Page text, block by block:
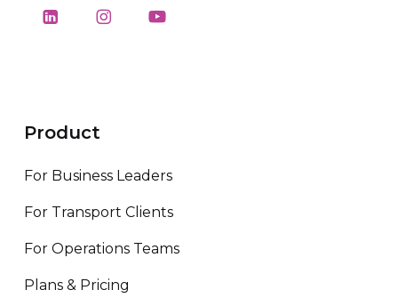
Product
For Business Leaders
For Transport Clients
For Operations Teams
Plans & Pricing